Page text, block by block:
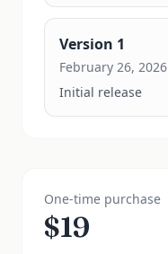
Version 1
February 26, 2026
Initial release
One-time purchase
$19